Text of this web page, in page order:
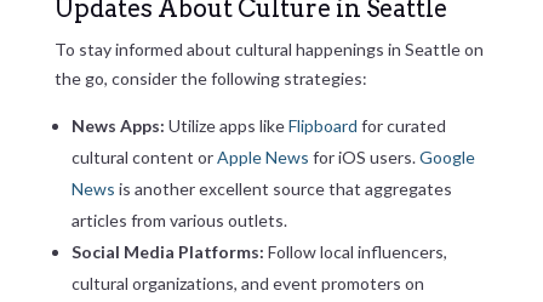
Updates About Culture in Seattle
To stay informed about cultural happenings in Seattle on
the go, consider the following strategies:
News Apps: Utilize apps likeFlipboard for curated
cultural content orApple News for iOS users.Google
News is another excellent source that aggregates
articles from various outlets.
Social Media Platforms: Follow local influencers,
cultural organizations, and event promoters on